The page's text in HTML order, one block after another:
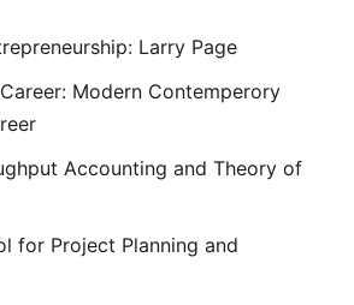
Larry Page
Modern Contemperory
Accounting and Theory of
for Project Planning and